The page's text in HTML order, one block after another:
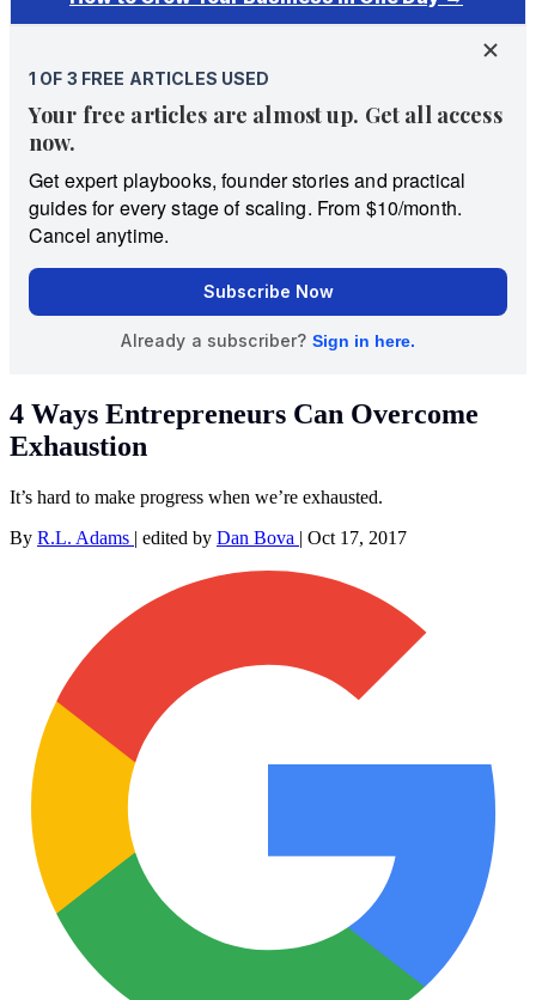
4 Ways Entrepreneurs Can Overcome
Exhaustion
It’s hard to make progress when we’re exhausted.
By R.L. Adams | edited by Dan Bova | Oct 17, 2017